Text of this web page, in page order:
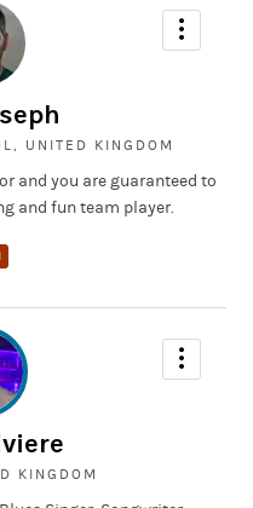
UNITED KINGDOM
and you are guaranteed to
and fun team player.
KINGDOM